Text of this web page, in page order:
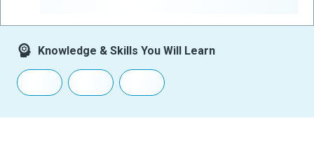
Knowledge & Skills You Will Learn